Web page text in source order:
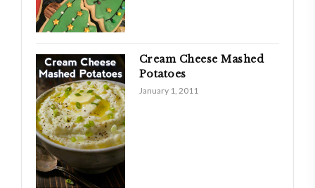
Cream Cheese Mashed
Potatoes
January 1, 2011